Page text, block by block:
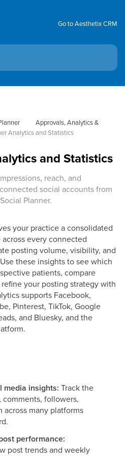
Go to Aesthetix CRM
Approvals, Analytics &
Analytics and Statistics
and Statistics
reach, and
social accounts from
Planner.
your practice a consolidated
every connected
posting volume, visibility, and
these insights to see which
patients, compare
your posting strategy with
supports Facebook,
Pinterest, TikTok, Google
and Bluesky, and the
media insights: Track the
followers,
across many platforms
performance:
post trends and weekly